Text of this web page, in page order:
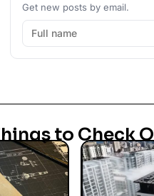
Get new posts by email.
to Check